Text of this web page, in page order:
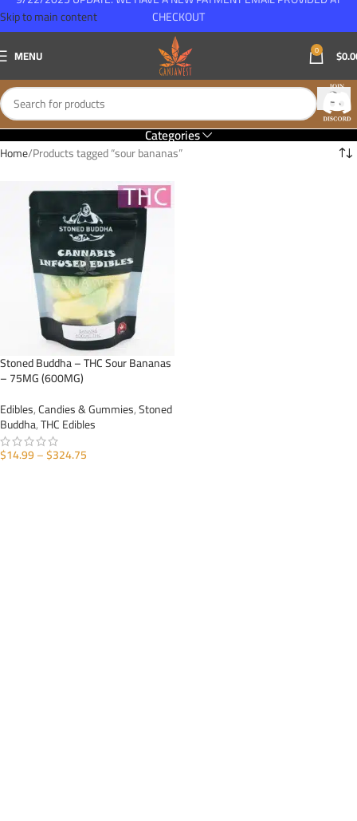
Skip to main content
MENU 0 $
Categories
Home Products tagged “sour bananas”
Stoned Buddha – THC Sour Bananas
– 75MG (600MG)
Edibles,Candies & Gummies,Stoned
Buddha,THC Edibles
$14.99–$324.75
CHECKOUT